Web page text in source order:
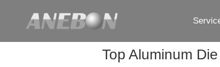
Top Aluminum